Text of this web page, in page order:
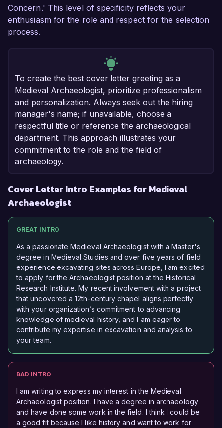
Concern.' This level of specificity reflects your
enthusiasm for the role and respect for the selection
process.
To create the best cover letter greeting as a
Medieval Archaeologist, prioritize professionalism
and personalization. Always seek out the hiring
manager's name; if unavailable, choose a
respectful title or reference the archaeological
department. This approach illustrates your
commitment to the role and the field of
archaeology.
Cover Letter Intro Examples for Medieval
Archaeologist
GREAT INTRO
As a passionate Medieval Archaeologist with a Master's
degree in Medieval Studies and over five years of field
experience excavating sites across Europe, I am excited
to apply for the Archaeologist position at the Historical
Research Institute. My recent involvement with a project
that uncovered a 12th-century chapel aligns perfectly
with your organization’s commitment to advancing
knowledge of medieval history, and I am eager to
contribute my expertise in excavation and analysis to
your team.
BAD INTRO
I am writing to express my interest in the Medieval
Archaeologist position. I have a degree in archaeology
and have done some work in the field. I think I could be
a good fit because I like history and want to work for